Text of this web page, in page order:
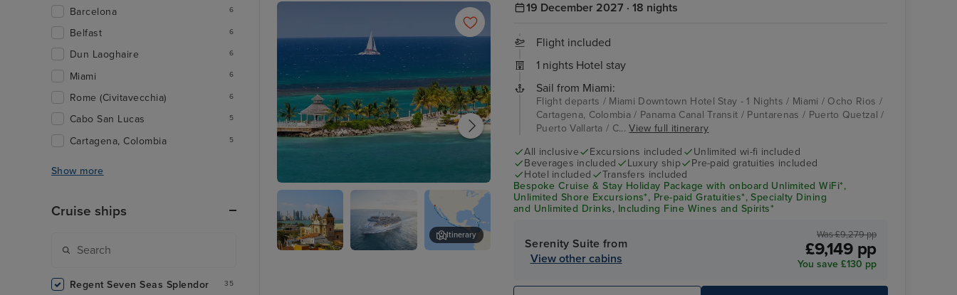
Panama Canal Transit
Itinerary
19 December 2027 · 18 nights
Flight included
1 nights Hotel stay
Sail from Miami:
Flight departs / Miami Downtown Hotel Stay - 1 Nights / Miami / Ocho Rios /
Cartagena, Colombia / Panama Canal Transit / Puntarenas / Puerto Quetzal /
Puerto Vallarta / C...View full itinerary
All inclusive
Excursions included
Unlimited wi-fi included
Beverages included
Luxury ship
Pre-paid gratuities included
Hotel included
Transfers included
Bespoke Cruise & Stay Holiday Package with onboard Unlimited WiFi*,
Unlimited Shore Excursions*, Pre-paid Gratuities*, Specialty Dining
and Unlimited Drinks, Including Fine Wines and Spirits*
Serenity Suite from
View other cabins
Was £9,279 pp
£9,149 pp
You save £130 pp
Barcelona 6
Belfast 6
Dun Laoghaire 6
Miami 6
Rome (Civitavecchia) 6
Cabo San Lucas 5
Cartagena, Colombia 5
Show more
Cruise ships
Regent Seven Seas Splendor 35